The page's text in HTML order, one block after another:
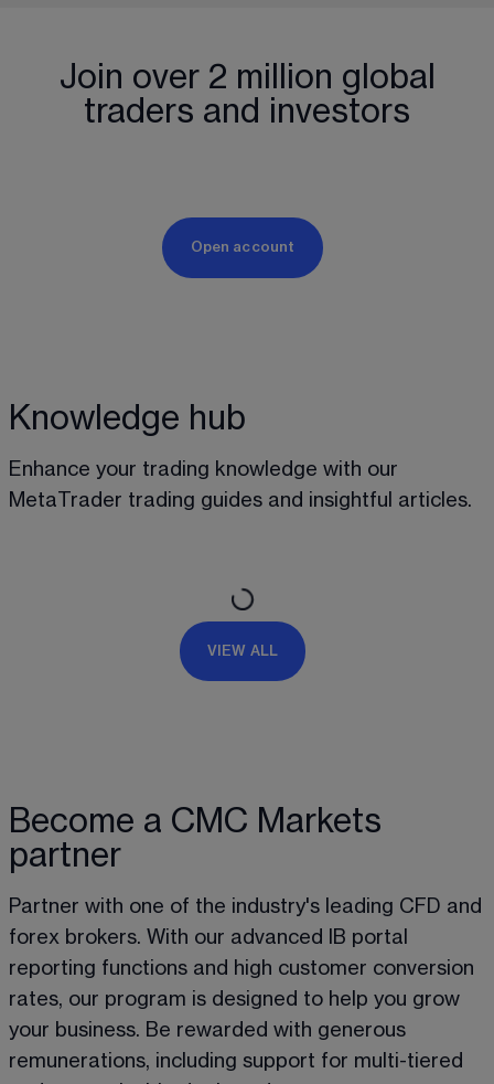
Join over 2 million global
traders and investors
Open account
Knowledge hub
Enhance your trading knowledge with our
MetaTrader trading guides and insightful articles.
VIEW ALL
Become a CMC Markets
partner
Partner with one of the industry's leading CFD and
forex brokers. With our advanced IB portal
reporting functions and high customer conversion
rates, our program is designed to help you grow
your business. Be rewarded with generous
remunerations, including support for multi-tiered